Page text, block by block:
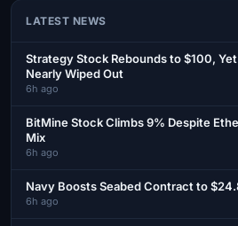
LATEST NEWS
Strategy Stock Rebounds to $100,
Nearly Wiped Out
6h ago
BitMine Stock Climbs 9% Despite
Mix
6h ago
Navy Boosts Seabed Contract to
6h ago